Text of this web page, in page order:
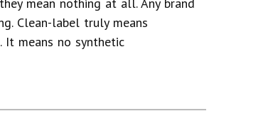
Clean-label truly means
means no synthetic